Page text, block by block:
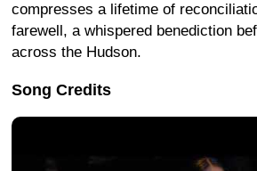
compresses a lifetime of
farewell, a whispered benediction
across the Hudson.
Song Credits